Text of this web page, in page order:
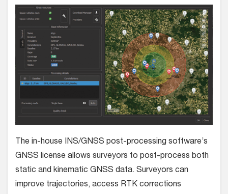
The in-house INS/GNSS post-processing software’s
GNSS license allows surveyors to post-process both
static and kinematic GNSS data. Surveyors can
improve trajectories, access RTK corrections